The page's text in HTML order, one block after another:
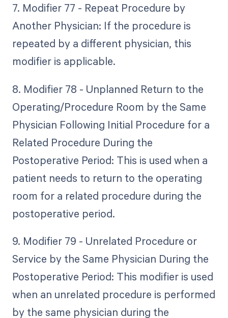
7. Modifier 77 - Repeat Procedure by
Another Physician: If the procedure is
repeated by a different physician, this
modifier is applicable.
8. Modifier 78 - Unplanned Return to the
Operating/Procedure Room by the Same
Physician Following Initial Procedure for a
Related Procedure During the
Postoperative Period: This is used when a
patient needs to return to the operating
room for a related procedure during the
postoperative period.
9. Modifier 79 - Unrelated Procedure or
Service by the Same Physician During the
Postoperative Period: This modifier is used
when an unrelated procedure is performed
by the same physician during the